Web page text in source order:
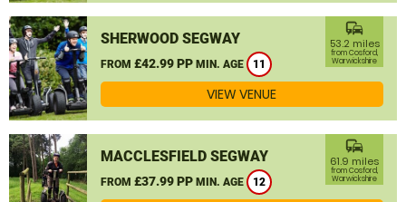
SHERWOOD SEGWAY
FROM £42.99 PP MIN. AGE 11
commute
53.2 miles
from Cosford,
Warwickshire
VIEW VENUE
MACCLESFIELD SEGWAY
FROM £37.99 PP MIN. AGE 12
commute
61.9 miles
from Cosford,
Warwickshire